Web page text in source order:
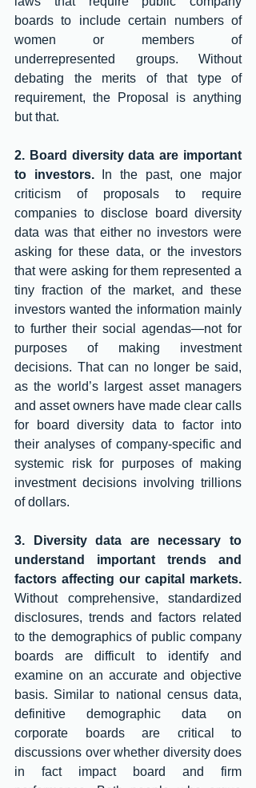
boards to include certain numbers of
women or members of
underrepresented groups. Without
debating the merits of that type of
requirement, the Proposal is anything
but that.
2. Board diversity data are important
to investors.
In the past, one major
criticism of proposals to require
companies to disclose board diversity
data was that either no investors were
asking for these data, or the investors
that were asking for them represented a
tiny fraction of the market, and these
investors wanted the information mainly
to further their social agendas—not for
purposes of making investment
decisions. That can no longer be said,
as the world’s largest asset managers
and asset owners have made clear calls
for board diversity data to factor into
their analyses of company-specific and
systemic risk for purposes of making
investment decisions involving trillions
of dollars.
3. Diversity data are necessary to
understand important trends and
factors affecting our capital markets.
Without comprehensive, standardized
disclosures, trends and factors related
to the demographics of public company
boards are difficult to identify and
examine on an accurate and objective
basis. Similar to national census data,
definitive demographic data on
corporate boards are critical to
discussions over whether diversity does
in fact impact board and firm